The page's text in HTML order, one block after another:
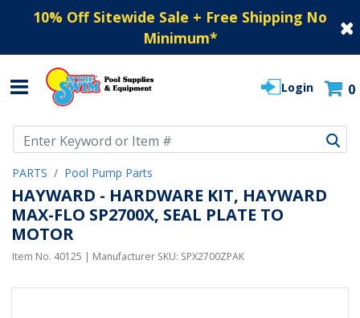
10% Off Sitewide Sale + Free Shipping No
Minimum*
Login 0
PARTS Pool Pump Parts
HAYWARD - HARDWARE KIT, HAYWARD
MAX-FLO SP2700X, SEAL PLATE TO
MOTOR
Item No. 40125 | Manufacturer SKU: SPX2700ZPAK